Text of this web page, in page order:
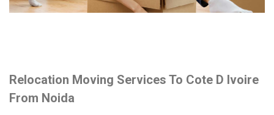
Relocation Moving Services To Cote D Ivoire
From Noida